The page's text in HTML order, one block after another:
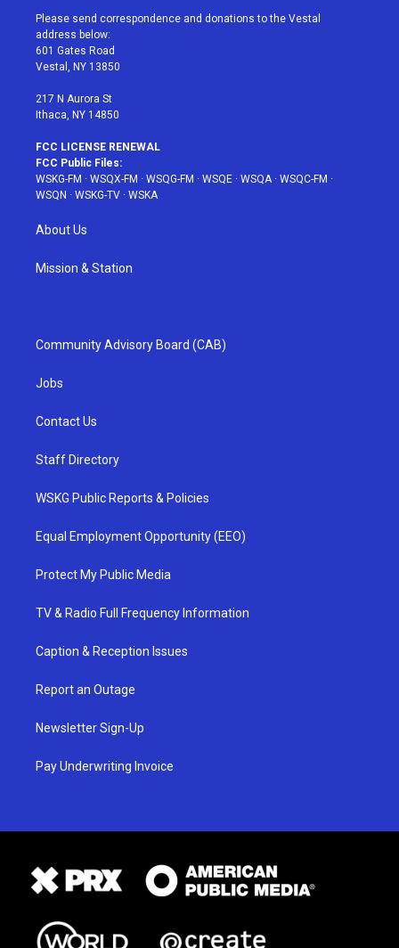
t
e
r
a
g
r
a
u
e
b
Please send correspondence and donations to the Vestal
address below:
601 Gates Road
Vestal, NY 13850
217 N Aurora St
Ithaca, NY 14850
FCC LICENSE RENEWAL
FCC Public Files:
WSKG-FM · WSQX-FM · WSQG-FM · WSQE · WSQA· WSQC-FM ·
WSQN · WSKG-TV · WSKA
About Us
Mission & Station
Community Advisory Board (CAB)
Jobs
Contact Us
Staff Directory
WSKG Public Reports & Policies
Equal Employment Opportunity (EEO)
Protect My Public Media
TV & Radio Full Frequency Information
Caption & Reception Issues
Report an Outage
Newsletter Sign-Up
Pay Underwriting Invoice